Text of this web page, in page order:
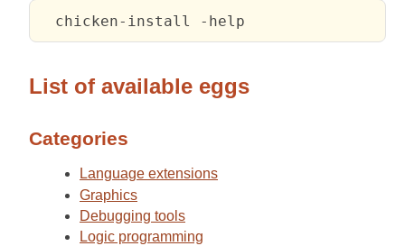
List of available eggs
Categories
Language extensions
Graphics
Debugging tools
Logic programming